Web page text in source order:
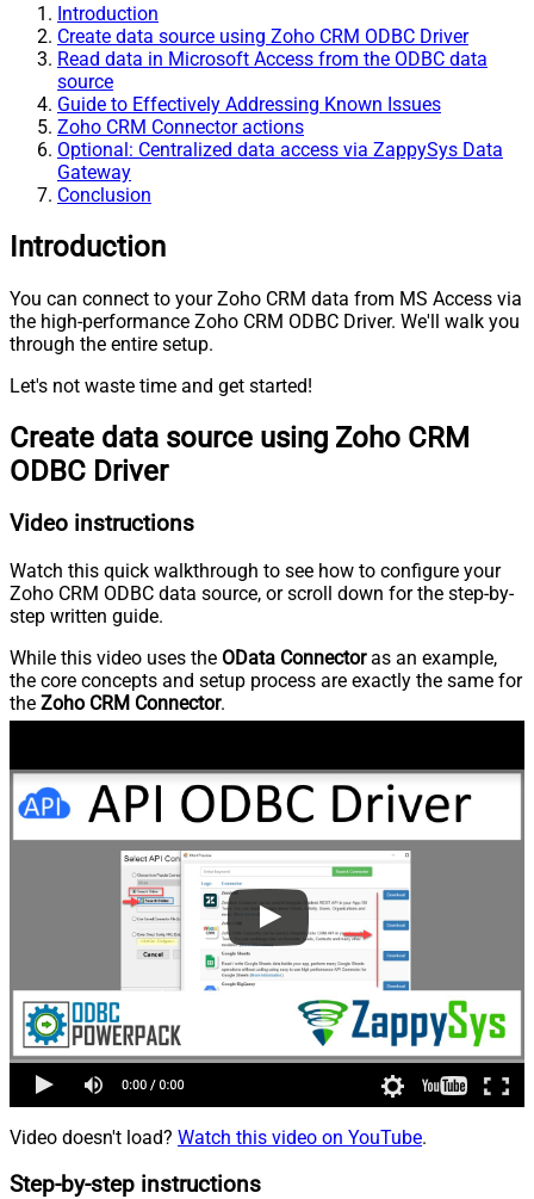
Introduction
Create data source using Zoho CRM ODBC Driver
Read data in Microsoft Access from the ODBC data
source
Guide to Effectively Addressing Known Issues
Zoho CRM Connector actions
Optional: Centralized data access via ZappySys Data
Gateway
Conclusion
Introduction
You can connect to your Zoho CRM data from MS Access via
the high-performance Zoho CRM ODBC Driver. We'll walk you
through the entire setup.
Let's not waste time and get started!
Create data source using Zoho CRM
ODBC Driver
Video instructions
Watch this quick walkthrough to see how to configure your
Zoho CRM ODBC data source, or scroll down for the step-by-
step written guide.
While this video uses the OData Connectoras an example,
the core concepts and setup process are exactly the same for
the Zoho CRM Connector.
Video doesn't load? Watch this video on YouTube.
Step-by-step instructions